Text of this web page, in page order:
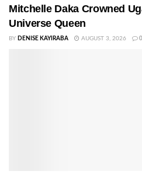
Mitchelle Daka Crowned
Universe Queen
BY DENISE KAYIRABA AUGUST 3, 2026 0